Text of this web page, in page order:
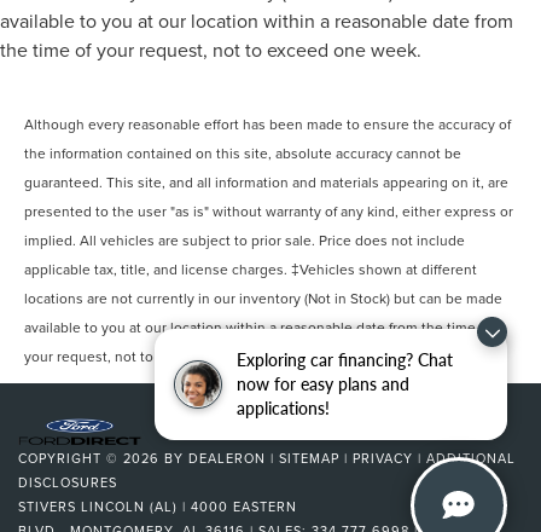
Exploring car financing? Chat
now for easy plans and
applications!
available to you at our location within a reasonable date from
the time of your request, not to exceed one week.
Although every reasonable effort has been made to ensure the accuracy of
the information contained on this site, absolute accuracy cannot be
guaranteed. This site, and all information and materials appearing on it, are
presented to the user "as is" without warranty of any kind, either express or
implied. All vehicles are subject to prior sale. Price does not include
applicable tax, title, and license charges. ‡Vehicles shown at different
locations are not currently in our inventory (Not in Stock) but can be made
available to you at our location within a reasonable date from the time of
your request, not to exceed one week.
COPYRIGHT © 2026 BY DEALERON | SITEMAP | PRIVACY | ADDITIONAL
DISCLOSURES
STIVERS LINCOLN (AL) | 4000 EASTERN